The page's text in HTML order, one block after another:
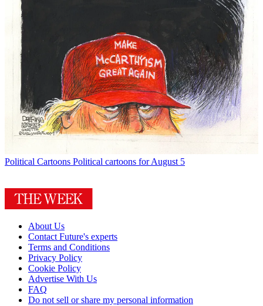
Political Cartoons Political cartoons for August 5
About Us
Contact Future's experts
Terms and Conditions
Privacy Policy
Cookie Policy
Advertise With Us
FAQ
Do not sell or share my personal information